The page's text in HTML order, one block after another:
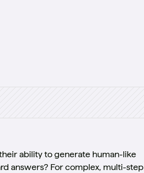
ability to generate human-like
answers? For complex, multi-step